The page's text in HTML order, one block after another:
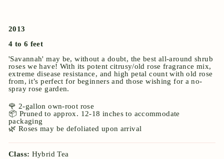
2013
4 to 6 feet
'Savannah' may be, without a doubt, the best all-around shrub
roses we have! With its potent citrusy/old rose fragrance mix,
extreme disease resistance, and high petal count with old rose
from, it’s perfect for beginners and those wishing for a no-
spray rose garden.
🌹 2-gallon own-root rose
📦 Pruned to approx. 12-18 inches to accommodate
packaging
🌿 Roses may be defoliated upon arrival
Class: Hybrid Tea